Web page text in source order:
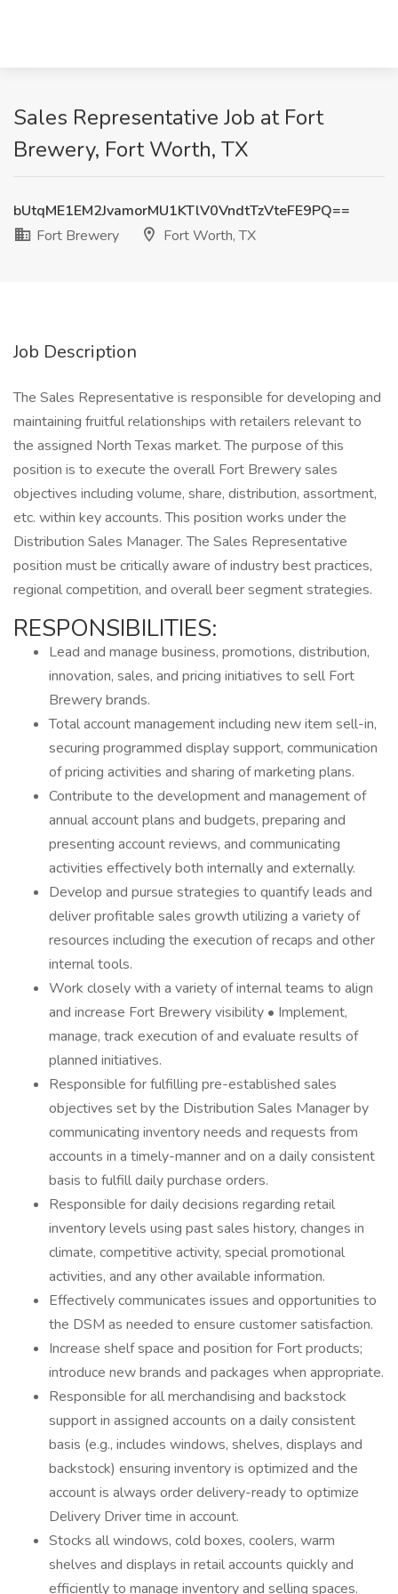
Sales Representative Job at Fort
Brewery, Fort Worth, TX
bUtqME1EM2JvamorMU1KTlV0VndtTzVteFE9PQ==
Fort Brewery
Fort Worth, TX
Job Description
The Sales Representative is responsible for developing and
maintaining fruitful relationships with retailers relevant to
the assigned North Texas market. The purpose of this
position is to execute the overall Fort Brewery sales
objectives including volume, share, distribution, assortment,
etc. within key accounts. This position works under the
Distribution Sales Manager. The Sales Representative
position must be critically aware of industry best practices,
regional competition, and overall beer segment strategies.
RESPONSIBILITIES:
Lead and manage business, promotions, distribution,
innovation, sales, and pricing initiatives to sell Fort
Brewery brands.
Total account management including new item sell-in,
securing programmed display support, communication
of pricing activities and sharing of marketing plans.
Contribute to the development and management of
annual account plans and budgets, preparing and
presenting account reviews, and communicating
activities effectively both internally and externally.
Develop and pursue strategies to quantify leads and
deliver profitable sales growth utilizing a variety of
resources including the execution of recaps and other
internal tools.
Work closely with a variety of internal teams to align
and increase Fort Brewery visibility • Implement,
manage, track execution of and evaluate results of
planned initiatives.
Responsible for fulfilling pre-established sales
objectives set by the Distribution Sales Manager by
communicating inventory needs and requests from
accounts in a timely-manner and on a daily consistent
basis to fulfill daily purchase orders.
Responsible for daily decisions regarding retail
inventory levels using past sales history, changes in
climate, competitive activity, special promotional
activities, and any other available information.
Effectively communicates issues and opportunities to
the DSM as needed to ensure customer satisfaction.
Increase shelf space and position for Fort products;
introduce new brands and packages when appropriate.
Responsible for all merchandising and backstock
support in assigned accounts on a daily consistent
basis (e.g., includes windows, shelves, displays and
backstock) ensuring inventory is optimized and the
account is always order delivery-ready to optimize
Delivery Driver time in account.
Stocks all windows, cold boxes, coolers, warm
shelves and displays in retail accounts quickly and
efficiently to manage inventory and selling spaces.